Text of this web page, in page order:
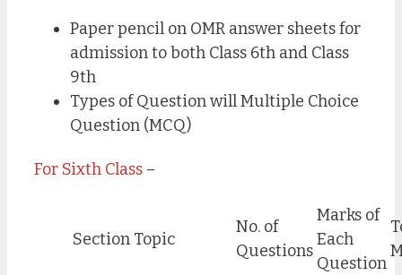
Paper pencil on OMR answer sheets for
admission to both Class 6th and Class
9th
Types of Question will Multiple Choice
Question (MCQ)
For Sixth Class –
Section Topic
No. of
Questions
Marks of
Each
Question